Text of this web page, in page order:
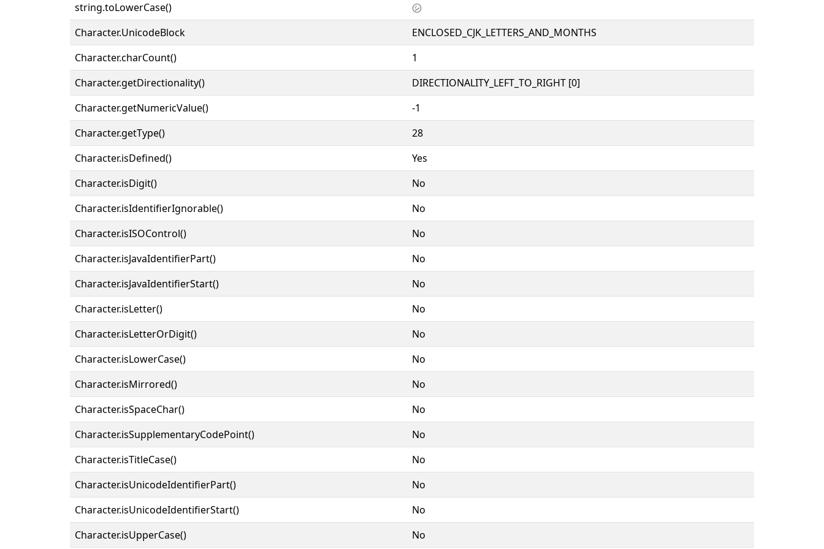
string.toLowerCase()
㋛
Character.UnicodeBlock
ENCLOSED_CJK_LETTERS_AND_MONTHS
Character.charCount()
1
Character.getDirectionality()
DIRECTIONALITY_LEFT_TO_RIGHT [0]
Character.getNumericValue()
-1
Character.getType()
28
Character.isDefined()
Yes
Character.isDigit()
No
Character.isIdentifierIgnorable()
No
Character.isISOControl()
No
Character.isJavaIdentifierPart()
No
Character.isJavaIdentifierStart()
No
Character.isLetter()
No
Character.isLetterOrDigit()
No
Character.isLowerCase()
No
Character.isMirrored()
No
Character.isSpaceChar()
No
Character.isSupplementaryCodePoint()
No
Character.isTitleCase()
No
Character.isUnicodeIdentifierPart()
No
Character.isUnicodeIdentifierStart()
No
Character.isUpperCase()
No